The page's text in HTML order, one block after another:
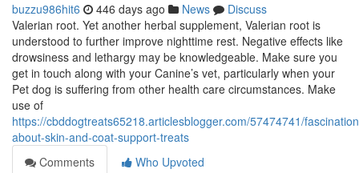
buzzu986hit6 446 days ago News
Discuss
Valerian root. Yet another herbal supplement, Valerian root is
understood to further improve nighttime rest. Negative effects like
drowsiness and lethargy may be knowledgeable. Make sure you
get in touch along with your Canine’s vet, particularly when your
Pet dog is suffering from other health care circumstances. Make
use of
https://cbddogtreats65218.articlesblogger.com/57474741/
about-skin-and-coat-support-treats
Comments
Who Upvoted